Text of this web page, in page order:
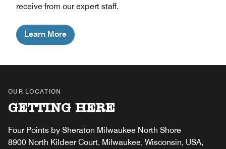
receive from our expert staff.
Learn More
OUR LOCATION
GETTING HERE
Four Points by Sheraton Milwaukee North Shore
8900 North Kildeer Court, Milwaukee, Wisconsin, USA,